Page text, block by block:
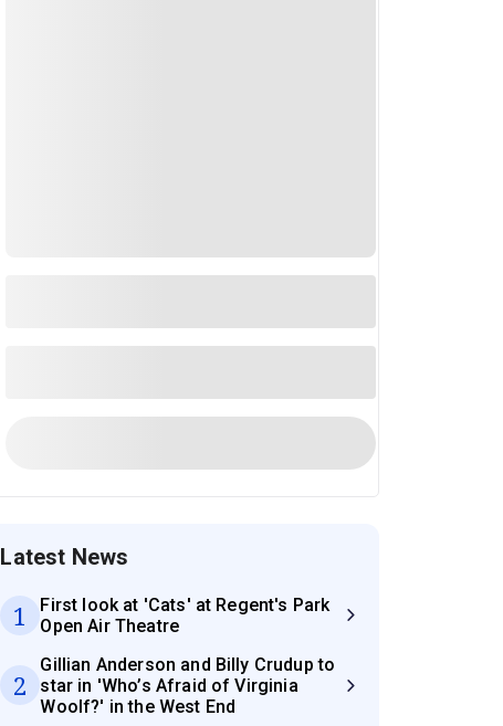
Latest News
1
First look at 'Cats' at Regent's Park
Open Air Theatre
2
Gillian Anderson and Billy Crudup to
star in 'Who’s Afraid of Virginia
Woolf?' in the West End